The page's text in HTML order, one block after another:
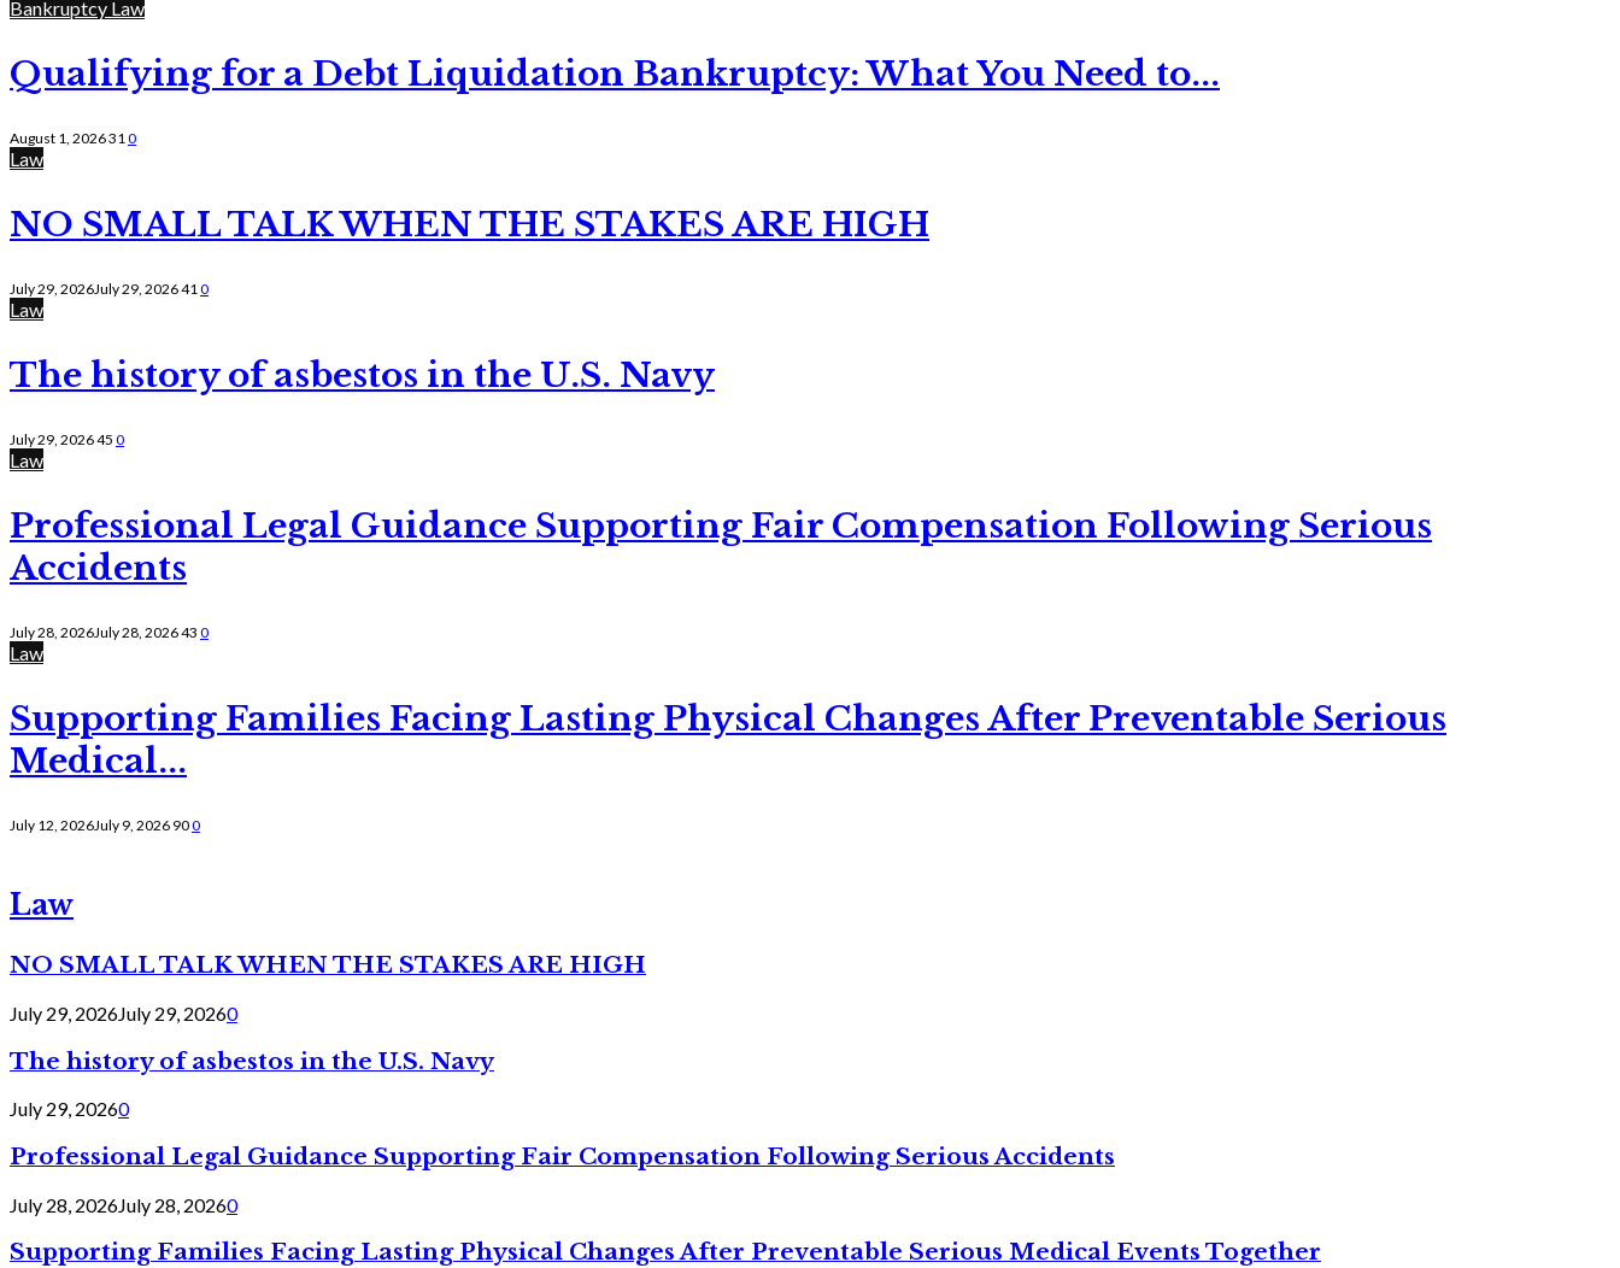
Bankruptcy Law
Qualifying for a Debt Liquidation Bankruptcy: What You Need to...
August 1, 2026310
Law
NO SMALL TALK WHEN THE STAKES ARE HIGH
July 29, 2026July 29, 2026410
Law
The history of asbestos in the U.S. Navy
July 29, 202645 0
Law
Professional Legal Guidance Supporting Fair Compensation Following Serious
Accidents
July 28, 2026July 28, 202643 0
Law
Supporting Families Facing Lasting Physical Changes After Preventable Serious
Medical...
July 12, 2026July 9, 2026 900
Law
NO SMALL TALK WHEN THE STAKES ARE HIGH
July 29, 2026July 29, 20260
The history of asbestos in the U.S. Navy
July 29, 20260
Professional Legal Guidance Supporting Fair Compensation Following Serious Accidents
July 28, 2026July 28, 20260
Supporting Families Facing Lasting Physical Changes After Preventable Serious Medical Events Together